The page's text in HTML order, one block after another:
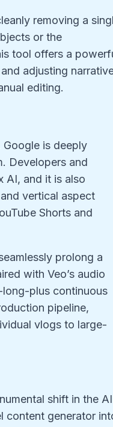
removing a
or the
tool offers a
adjusting
editing.
Google is deeply
Developers and
AI, and it is also
vertical aspect
Shorts and
prolong a
with Veo’s audio
plus continuous
pipeline,
vlogs to large-
shift in the AI
content generator